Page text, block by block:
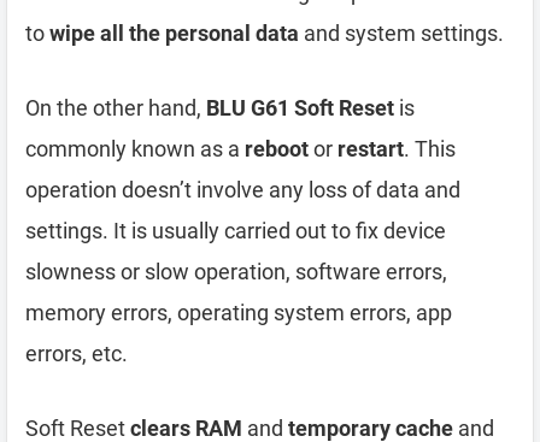
towipe all the personal data and system settings.
On the other hand, BLU G61 Soft Reset is
commonly known as a rebootor restart. This
operation doesn’t involve any loss of data and
settings. It is usually carried out to fix device
slowness or slow operation, software errors,
memory errors, operating system errors, app
errors, etc.
Soft Resetclears RAM and temporary cache and